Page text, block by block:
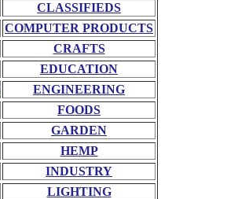
CLASSIFIEDS
COMPUTER PRODUCTS
CRAFTS
EDUCATION
ENGINEERING
FOODS
GARDEN
HEMP
INDUSTRY
LIGHTING